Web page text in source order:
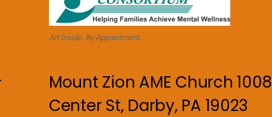
Art Inside. By Appointment.
Mount Zion AME Church 1008
Center St, Darby, PA 19023